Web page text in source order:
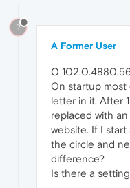
?
A Former User
O
On startup most
letter in it. After
replaced with
website. If I
the circle and
difference?
Is there a